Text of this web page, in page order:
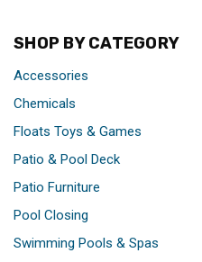
SHOP BY CATEGORY
Accessories
Chemicals
Floats Toys & Games
Patio & Pool Deck
Patio Furniture
Pool Closing
Swimming Pools & Spas